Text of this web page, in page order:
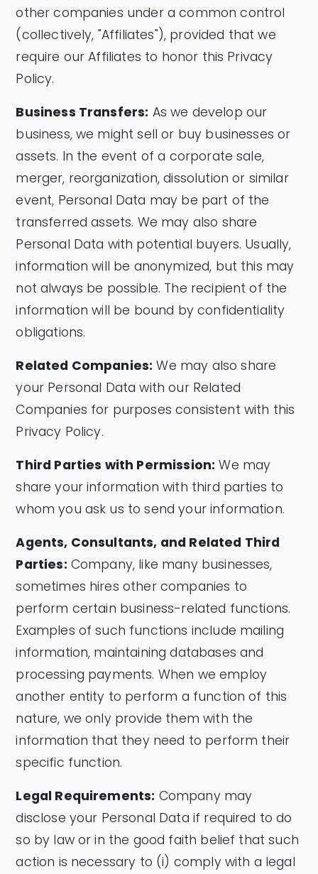
other companies under a common control
(collectively, "Affiliates"), provided that we
require our Affiliates to honor this Privacy
Policy.
Business Transfers: As we develop our
business, we might sell or buy businesses or
assets. In the event of a corporate sale,
merger, reorganization, dissolution or similar
event, Personal Data may be part of the
transferred assets. We may also share
Personal Data with potential buyers. Usually,
information will be anonymized, but this may
not always be possible. The recipient of the
information will be bound by confidentiality
obligations.
Related Companies: We may also share
your Personal Data with our Related
Companies for purposes consistent with this
Privacy Policy.
Third Parties with Permission: We may
share your information with third parties to
whom you ask us to send your information.
Agents, Consultants, and Related Third
Parties: Company, like many businesses,
sometimes hires other companies to
perform certain business-related functions.
Examples of such functions include mailing
information, maintaining databases and
processing payments. When we employ
another entity to perform a function of this
nature, we only provide them with the
information that they need to perform their
specific function.
Legal Requirements: Company may
disclose your Personal Data if required to do
so by law or in the good faith belief that such
action is necessary to (i) comply with a legal